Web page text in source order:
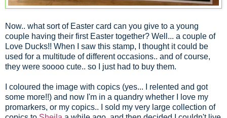
Now.. what sort of Easter card can you give to a young
couple having their first Easter together? Well... a couple of
Love Ducks!! When I saw this stamp, I thought it could be
used for a multitude of different occasions.. and of course,
they were soooo cute.. so I just had to buy them.
I coloured the image with copics (yes... I relented and got
some more!!) and now I'm in a quandry whether I love my
promarkers, or my copics.. I sold my very large collection of